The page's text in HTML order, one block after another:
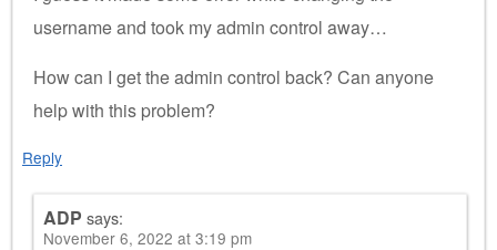
username and took my admin control away…
How can I get the admin control back? Can anyone
help with this problem?
Reply
ADP says:
November 6, 2022 at 3:19 pm